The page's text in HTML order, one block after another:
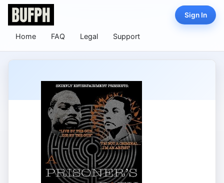
Home FAQ Legal Support
Sign In